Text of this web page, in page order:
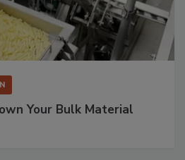
Your Bulk Material